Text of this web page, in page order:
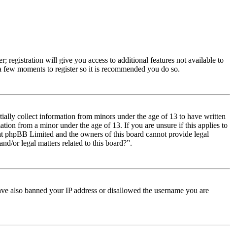
registration will give you access to additional features not available to
moments to register so it is recommended you do so.
collect information from minors under the age of 13 to have written
from a minor under the age of 13. If you are unsure if this applies to
phpBB Limited and the owners of this board cannot provide legal
or legal matters related to this board?”.
also banned your IP address or disallowed the username you are